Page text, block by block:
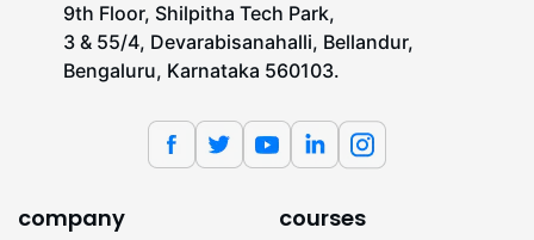
9th Floor, Shilpitha Tech Park,
3 & 55/4, Devarabisanahalli, Bellandur,
Bengaluru, Karnataka 560103.
company courses